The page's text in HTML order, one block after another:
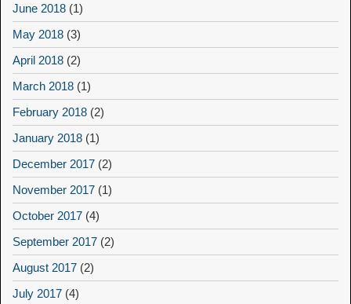
June 2018 (1)
May 2018 (3)
April 2018 (2)
March 2018 (1)
February 2018 (2)
January 2018 (1)
December 2017 (2)
November 2017 (1)
October 2017 (4)
September 2017 (2)
August 2017 (2)
July 2017 (4)